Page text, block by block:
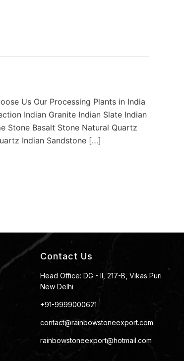
Us Our Processing Plants in India
Indian Granite Indian Slate Indian
Stone Basalt Stone Natural Quartz
Indian Sandstone […]
Contact Us
Head Office: DG - II, 217-B, Vikas Puri
New Delhi
+91-9999000621
contact@rainbowstoneexport.com
rainbowstoneexport@hotmail.com